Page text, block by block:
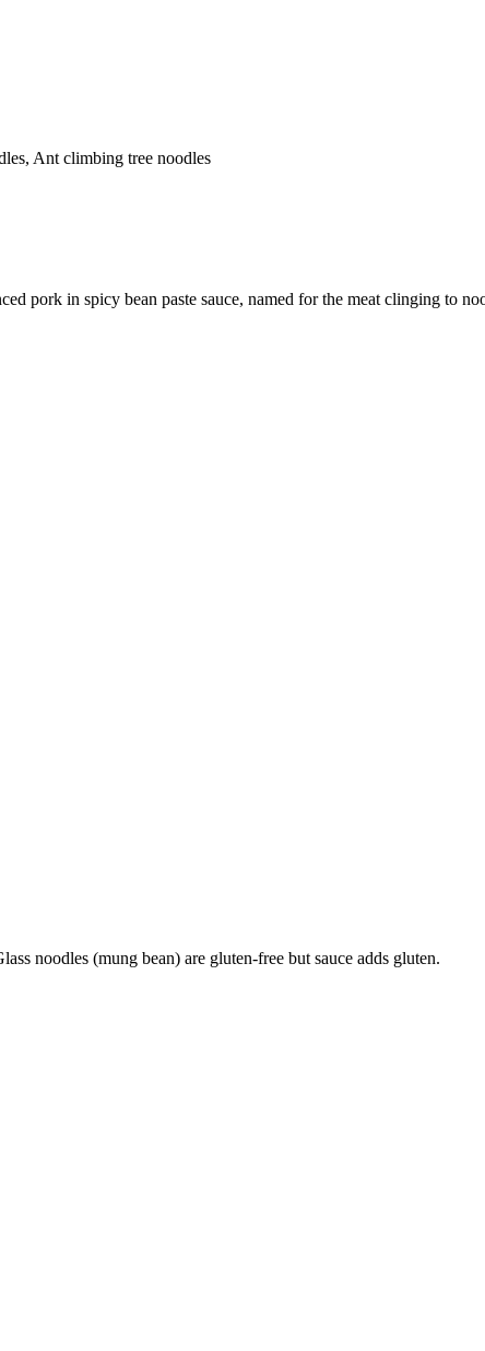
Ant climbing tree noodles
pork in spicy bean paste sauce, named for the meat clinging to
noodles (mung bean) are gluten-free but sauce adds gluten.